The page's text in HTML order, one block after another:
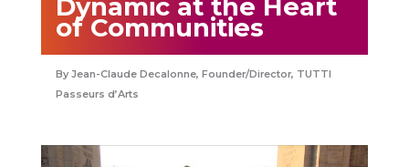
Dynamic at the Heart
of Communities
Jean-Claude Decalonne, Founder/Director, TUTTI
Passeurs d’Arts